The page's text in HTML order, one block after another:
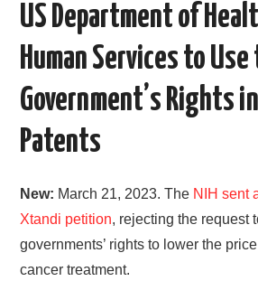
XTANDI
VIDEOS
DATABASES
DONATE
US Department of
Human Services to Use
Government’s Rights in
Patents
New: March 21, 2023. The NIH sent
Xtandi petition, rejecting the request
governments’ rights to lower the
cancer treatment.